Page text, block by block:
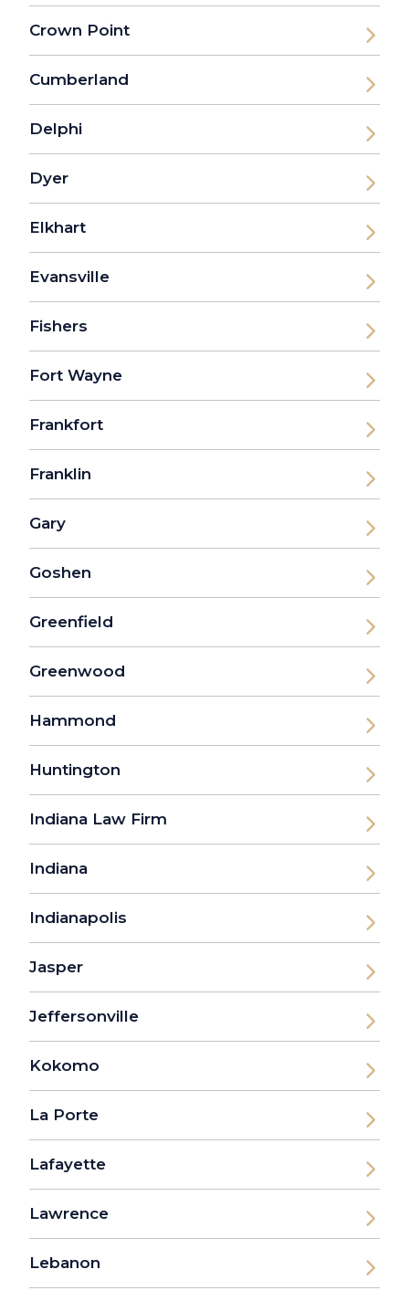
Crown Point
Cumberland
Delphi
Dyer
Elkhart
Evansville
Fishers
Fort Wayne
Frankfort
Franklin
Gary
Goshen
Greenfield
Greenwood
Hammond
Huntington
Indiana Law Firm
Indiana
Indianapolis
Jasper
Jeffersonville
Kokomo
La Porte
Lafayette
Lawrence
Lebanon